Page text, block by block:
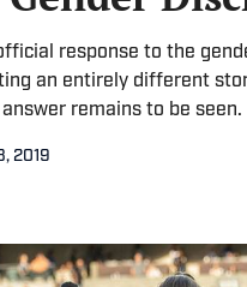
response to the
an entirely different
remains to be seen.
2019